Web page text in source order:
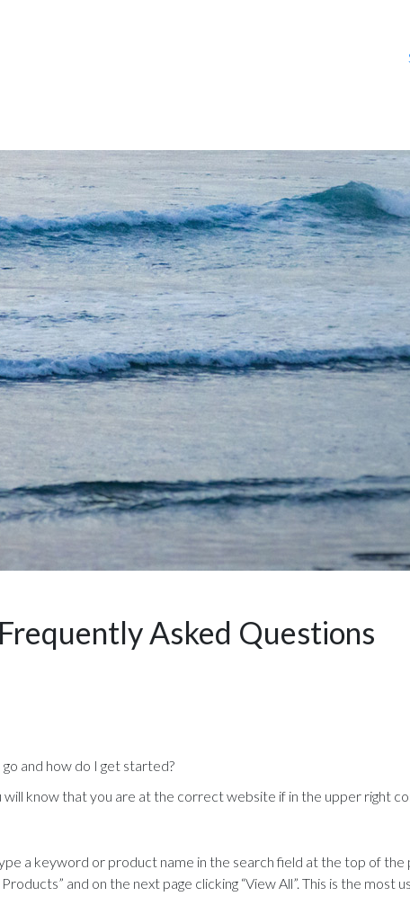
Frequently Asked Questions
and how do I get started?
know that you are at the correct website if in the upper right
a keyword or product name in the search field at the top of
and on the next page clicking “View All”. This is the